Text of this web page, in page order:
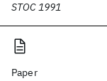
STOC 1991
Paper